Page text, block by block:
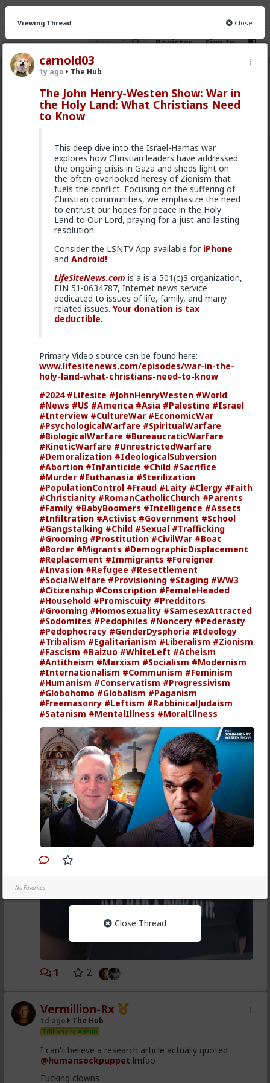
Register Sign In
The Hub
CHAT FORUM INFO
Viewing Thread Close
carnold03
1y ago The Hub
The John Henry-Westen Show: War in
the Holy Land: What Christians Need
to Know
This deep dive into the Israel-Hamas war
explores how Christian leaders have addressed
the ongoing crisis in Gaza and sheds light on
the often-overlooked heresy of Zionism that
fuels the conflict. Focusing on the suffering of
Christian communities, we emphasize the need
to entrust our hopes for peace in the Holy
Land to Our Lord, praying for a just and lasting
resolution.
Consider the LSNTV App available for iPhone
andAndroid!
LifeSiteNews.com is a is a 501(c)3 organization,
EIN 51-0634787, Internet news service
dedicated to issues of life, family, and many
related issues.Your donation is tax
deductible.
Primary Video source can be found here:
www.lifesitenews.com/episodes/war-in-the-
holy-land-what-christians-need-to-know
#2024 #Lifesite #JohnHenryWesten #World
#News #US #America #Asia #Palestine #Israel
#Interview #CultureWar #EconomicWar
#PsychologicalWarfare #SpiritualWarfare
#BiologicalWarfare #BureaucraticWarfare
#KineticWarfare #UnrestrictedWarfare
#Demoralization #IdeologicalSubversion
#Abortion #Infanticide #Child #Sacrifice
#Murder #Euthanasia #Sterilization
#PopulationControl #Fraud #Laity #Clergy #Faith
#Christianity #RomanCatholicChurch #Parents
#Family #BabyBoomers #Intelligence #Assets
#Infiltration #Activist #Government #School
#Gangstalking #Child #Sexual #Trafficking
#Grooming #Prostitution #CivilWar #Boat
#Border #Migrants #DemographicDisplacement
#Replacement #Immigrants #Foreigner
#Invasion #Refugee #Resettlement
#SocialWelfare #Provisioning #Staging #WW3
#Citizenship #Conscription #FemaleHeaded
#Household #Promiscuity #Predditors
#Grooming #Homosexuality #SamesexAttracted
#Sodomites #Pedophiles #Noncery #Pederasty
#Pedophocracy #GenderDysphoria #Ideology
#Tribalism #Egalitarianism #Liberalism #Zionism
#Fascism #Baizuo #WhiteLeft #Atheism
#Antitheism #Marxism #Socialism #Modernism
#Internationalism #Communism #Feminism
#Humanism #Conservatism #Progressivism
#Globohomo #Globalism #Paganism
#Freemasonry #Leftism #RabbinicalJudaism
#Satanism #MentalIllness #MoralIllness
No Favorites
Close Thread
Vermillion-Rx
10h ago The Hub
Trillionaire Admin
Which one of you autists made this post?
1
Vermillion-Rx
19h ago The Hub
Trillionaire Admin
@mattyanon
1 1
mattyanon
19h ago The Hub
@Vermillion-RxNow think about every girl you've
kissed ...
1 1
Vermillion-Rx
1d ago The Hub
Trillionaire Admin
Which one of you fags made this shirt?
1 2
Vermillion-Rx
1d ago The Hub
Trillionaire Admin
I can't believe a research article actually quoted
@humansockpuppet lmfao
Fucking clowns